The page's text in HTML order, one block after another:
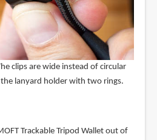
clips are wide instead of circular
lanyard holder with two rings.
Trackable Tripod Wallet out of